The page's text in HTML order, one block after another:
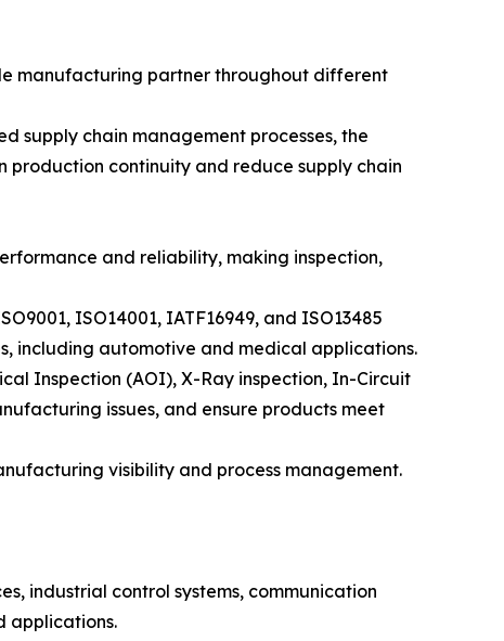
manufacturing partner throughout different
supply chain management processes, the
production continuity and reduce supply chain
and reliability, making inspection,
ISO14001, IATF16949, and ISO13485
including automotive and medical applications.
Inspection (AOI), X-Ray inspection, In-Circuit
issues, and ensure products meet
visibility and process management.
industrial control systems, communication
applications.